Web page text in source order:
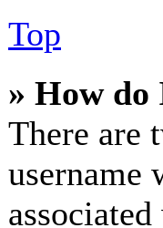
Top
» How do
There are
username